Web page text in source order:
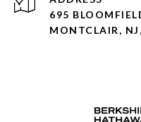
695
MONTCLAIR,